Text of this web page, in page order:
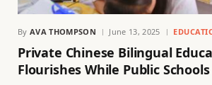
By AVA THOMPSON June 13, 2025
Private Chinese Bilingual
Flourishes While Public